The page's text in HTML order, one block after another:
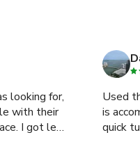
looking for,
with their
I got less
Used
is
quick